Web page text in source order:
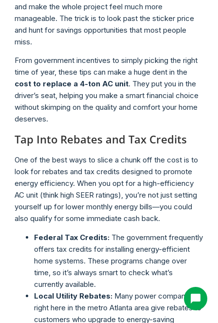
and make the whole project feel much more
manageable. The trick is to look past the sticker price
and hunt for savings opportunities that most people
miss.
From government incentives to simply picking the right
time of year, these tips can make a huge dent in the
cost to replace a 4-ton AC unit. They put you in the
driver’s seat, helping you make a smart financial choice
without skimping on the quality and comfort your home
deserves.
Tap Into Rebates and Tax Credits
One of the best ways to slice a chunk off the cost is to
look for rebates and tax credits designed to promote
energy efficiency. When you opt for a high-efficiency
AC unit (think high SEER ratings), you’re not just setting
yourself up for lower monthly energy bills—you could
also qualify for some immediate cash back.
Federal Tax Credits: The government frequently
offers tax credits for installing energy-efficient
home systems. These programs change over
time, so it’s always smart to check what’s
currently available.
Local Utility Rebates: Many power companies
right here in the metro Atlanta area give rebates to
customers who upgrade to energy-saving